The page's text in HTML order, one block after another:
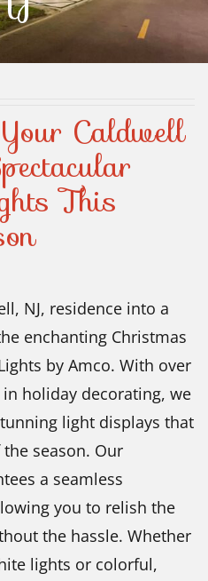
Us
Caldwell
This
NJ, residence into a
enchanting Christmas
by Amco. With over
holiday decorating, we
light displays that
season. Our
a seamless
you to relish the
the hassle. Whether
lights or colorful,